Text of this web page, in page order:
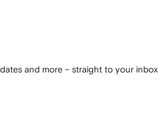
and more – straight to your inbox